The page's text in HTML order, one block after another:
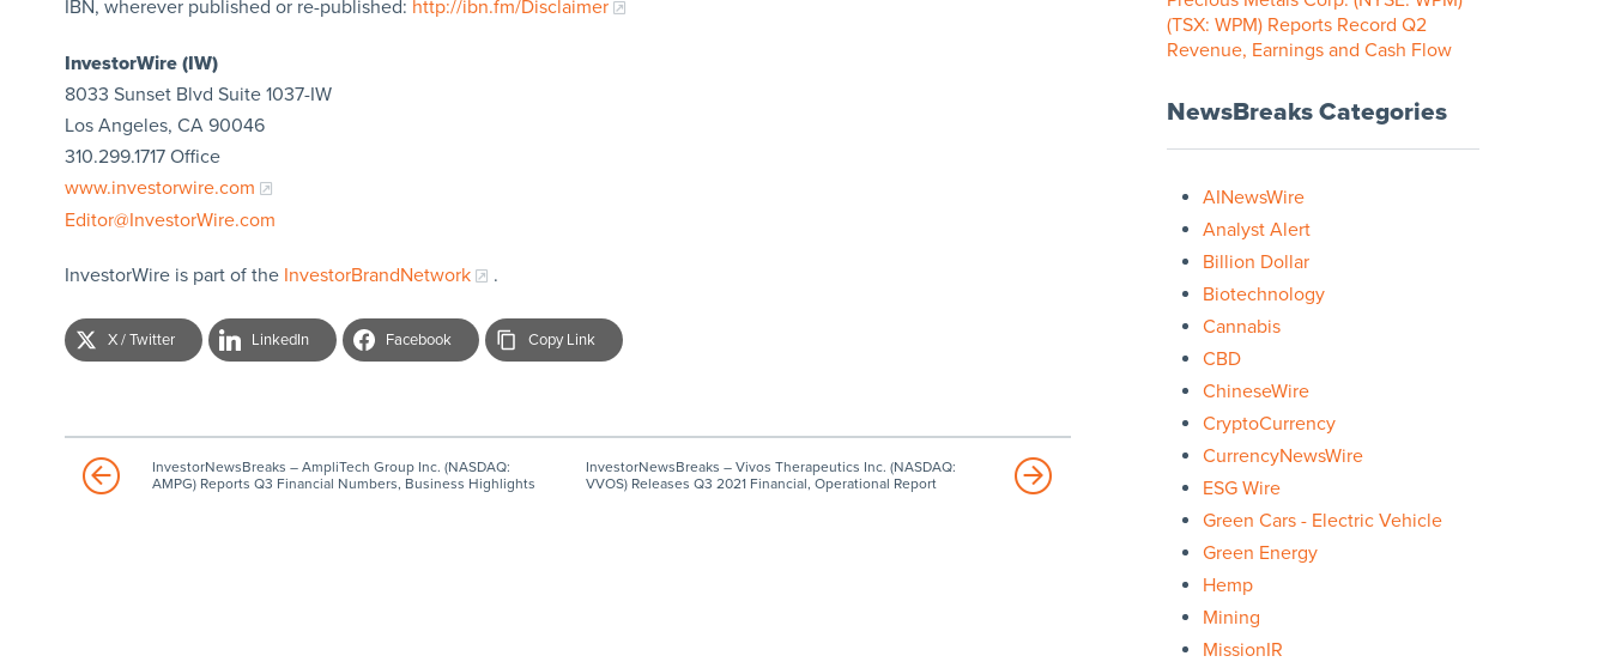
IBN, wherever published or re-published: http://ibn.fm/Disclaimer
InvestorWire (IW)
8033 Sunset Blvd Suite 1037-IW
Los Angeles, CA 90046
310.299.1717 Office
www.investorwire.com
Editor@InvestorWire.com
InvestorWire is part of the InvestorBrandNetwork .
X / Twitter LinkedIn Facebook Copy Link
InvestorNewsBreaks – AmpliTech Group Inc. (NASDAQ:
AMPG) Reports Q3 Financial Numbers, Business Highlights
InvestorNewsBreaks – Vivos Therapeutics Inc. (NASDAQ:
VVOS) Releases Q3 2021 Financial, Operational Report
(TSX: WPM) Reports Record Q2
Revenue, Earnings and Cash Flow
NewsBreaks Categories
AINewsWire
Analyst Alert
Billion Dollar
Biotechnology
Cannabis
CBD
ChineseWire
CryptoCurrency
CurrencyNewsWire
ESG Wire
Green Cars - Electric Vehicle
Green Energy
Hemp
Mining
MissionIR